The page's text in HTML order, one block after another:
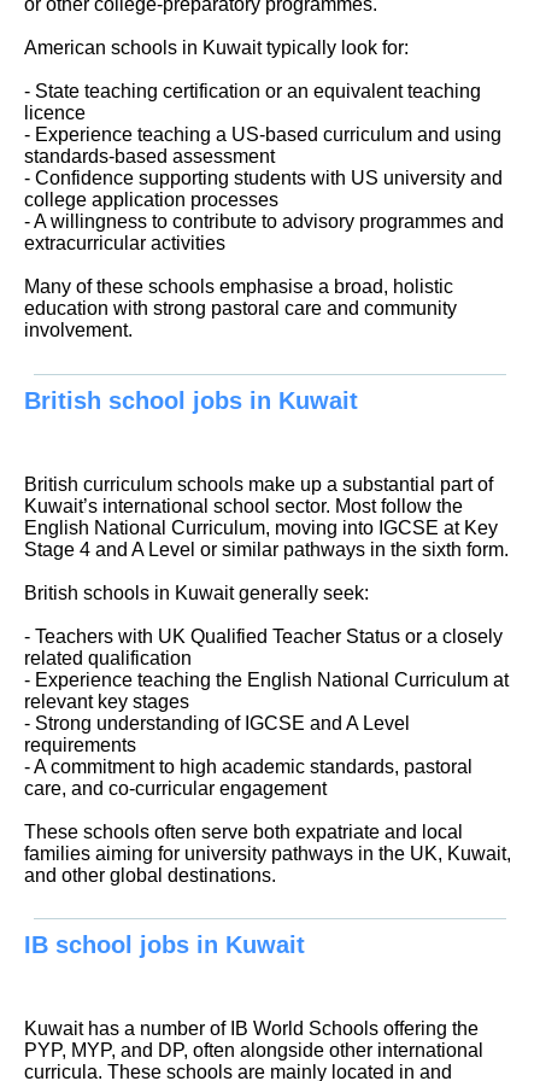
or other college-preparatory programmes.
American schools in Kuwait typically look for:
- State teaching certification or an equivalent teaching
licence
- Experience teaching a US-based curriculum and using
standards-based assessment
- Confidence supporting students with US university and
college application processes
- A willingness to contribute to advisory programmes and
extracurricular activities
Many of these schools emphasise a broad, holistic
education with strong pastoral care and community
involvement.
British school jobs in Kuwait
British curriculum schools make up a substantial part of
Kuwait’s international school sector. Most follow the
English National Curriculum, moving into IGCSE at Key
Stage 4 and A Level or similar pathways in the sixth form.
British schools in Kuwait generally seek:
- Teachers with UK Qualified Teacher Status or a closely
related qualification
- Experience teaching the English National Curriculum at
relevant key stages
- Strong understanding of IGCSE and A Level
requirements
- A commitment to high academic standards, pastoral
care, and co-curricular engagement
These schools often serve both expatriate and local
families aiming for university pathways in the UK, Kuwait,
and other global destinations.
IB school jobs in Kuwait
Kuwait has a number of IB World Schools offering the
PYP, MYP, and DP, often alongside other international
curricula. These schools are mainly located in and